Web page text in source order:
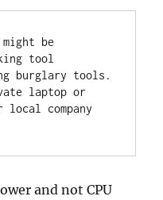
be
tool
burglary tools.
laptop or
company
and not CPU